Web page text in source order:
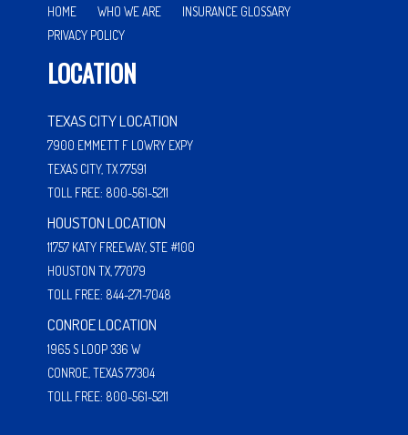
HOME WHO WE ARE
INSURANCE GLOSSARY
PRIVACY POLICY
LOCATION
TEXAS CITY LOCATION
7900 EMMETT F LOWRY EXPY
TEXAS CITY, TX 77591
TOLL FREE: 800-561-5211
HOUSTON LOCATION
11757 KATY FREEWAY, STE #100
HOUSTON TX, 77079
TOLL FREE: 844-271-7048
CONROE LOCATION
1965 S LOOP 336 W
CONROE, TEXAS 77304
TOLL FREE: 800-561-5211